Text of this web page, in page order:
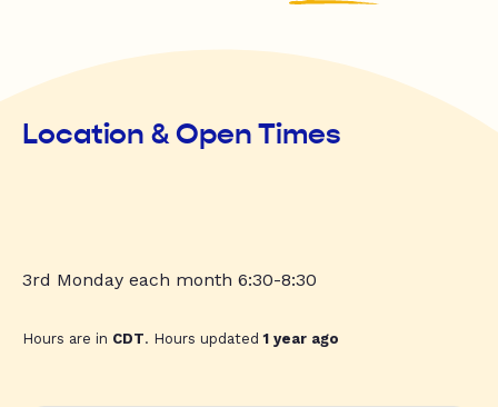
Location & Open Times
3rd Monday each month 6:30-8:30
Hours are in CDT. Hours updated1 year ago